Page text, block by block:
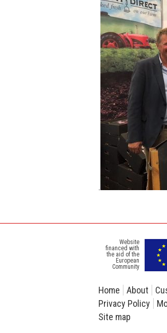
.
Website
financed with
the aid of the
European
Community
Home About
Privacy Policy
Site map